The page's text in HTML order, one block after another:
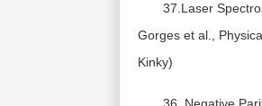
37.Laser
Gorges et al.,
Kinky)